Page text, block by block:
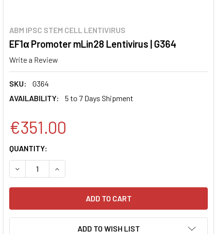
ABM IPSC STEM CELL LENTIVIRUS
EF1α Promoter mLin28 Lentivirus | G364
Write a Review
SKU:
G364
AVAILABILITY:
5 to 7 Days Shipment
€351.00
CURRENT
STOCK:
QUANTITY:
DECREASE QUANTITY:INCREASE QUANTITY:
ADD TO WISH LIST